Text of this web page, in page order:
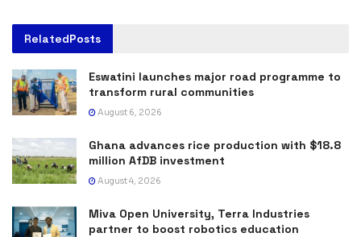
RelatedPosts
Eswatini launches major road programme to
transform rural communities
August 6, 2026
Ghana advances rice production with $18.8
million AfDB investment
August 4, 2026
Miva Open University, Terra Industries
partner to boost robotics education